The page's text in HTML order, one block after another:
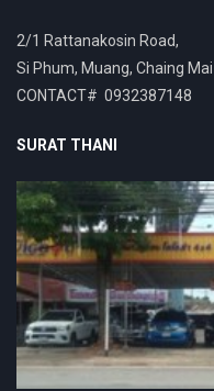
2/1 Rattanakosin Road,
Si Phum, Muang, Chaing Mai
CONTACT# 0932387148
SURAT THANI